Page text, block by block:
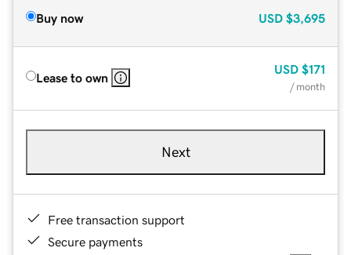
Buy now USD $3,695
Lease to own
USD $171
/ month
Next
Free transaction support
Secure payments